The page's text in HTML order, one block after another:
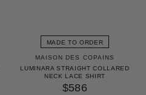
MADE TO ORDER
MAISON DES COPAINS
LUMINARA STRAIGHT COLLARED
NECK LACE SHIRT
$586